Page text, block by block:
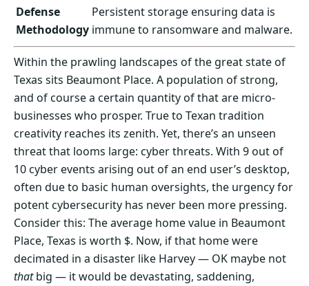
Defense
Methodology
Persistent storage ensuring data is
immune to ransomware and malware.
Within the prawling landscapes of the great state of
Texas sits Beaumont Place. A population of strong,
and of course a certain quantity of that are micro-
businesses who prosper. True to Texan tradition
creativity reaches its zenith. Yet, there’s an unseen
threat that looms large: cyber threats. With 9 out of
10 cyber events arising out of an end user’s desktop,
often due to basic human oversights, the urgency for
potent cybersecurity has never been more pressing.
Consider this: The average home value in Beaumont
Place, Texas is worth $. Now, if that home were
decimated in a disaster like Harvey — OK maybe not
thatbig — it would be devastating, saddening,